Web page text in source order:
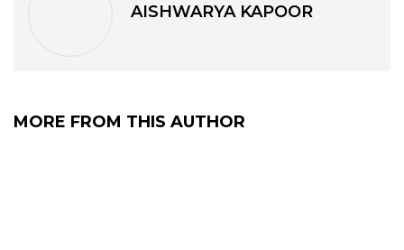
AISHWARYA KAPOOR
MORE FROM THIS AUTHOR